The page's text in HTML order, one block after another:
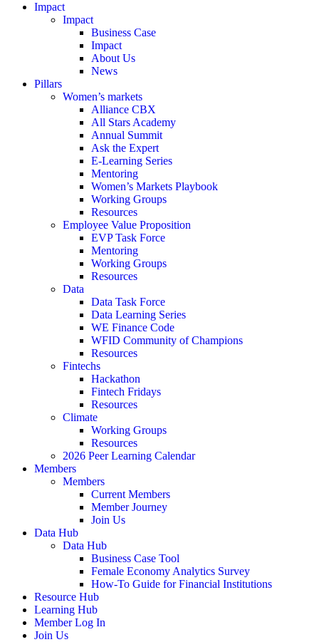
Impact
Impact
Business Case
Impact
About Us
News
Pillars
Women’s markets
Alliance CBX
All Stars Academy
Annual Summit
Ask the Expert
E-Learning Series
Mentoring
Women’s Markets Playbook
Working Groups
Resources
Employee Value Proposition
EVP Task Force
Mentoring
Working Groups
Resources
Data
Data Task Force
Data Learning Series
WE Finance Code
WFID Community of Champions
Resources
Fintechs
Hackathon
Fintech Fridays
Resources
Climate
Working Groups
Resources
2026 Peer Learning Calendar
Members
Members
Current Members
Member Journey
Join Us
Data Hub
Data Hub
Business Case Tool
Female Economy Analytics Survey
How-To Guide for Financial Institutions
Resource Hub
Learning Hub
Member Log In
Join Us